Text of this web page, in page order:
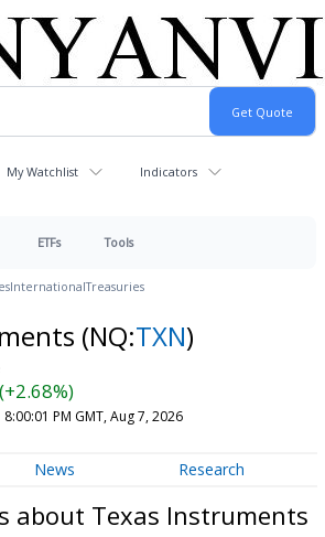
My Watchlist Indicators
ETFs Tools
InternationalTreasuries
(NQ:TXN)
8:00:01 PM GMT, Aug 7, 2026
News Research
about Texas Instruments